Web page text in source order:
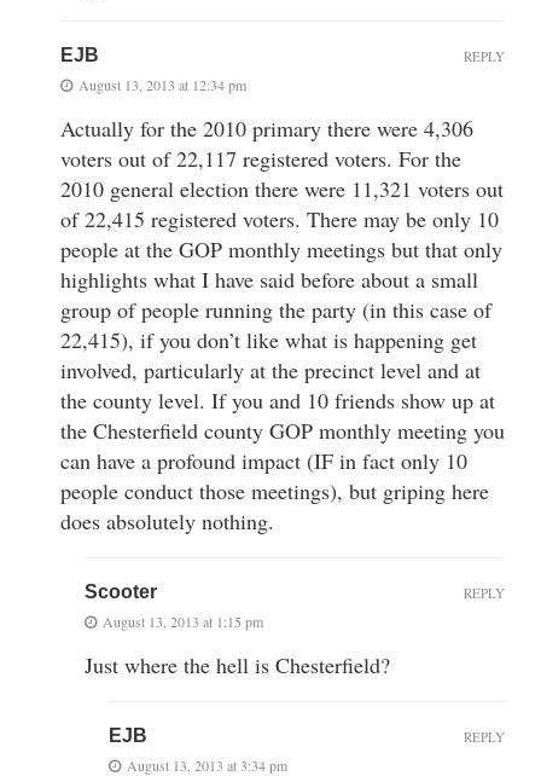
EJB
August 13, 2013 at 12:34 pm
Actually for the 2010 primary there were 4,306
voters out of 22,117 registered voters. For the
2010 general election there were 11,321 voters out
of 22,415 registered voters. There may be only 10
people at the GOP monthly meetings but that only
highlights what I have said before about a small
group of people running the party (in this case of
22,415), if you don’t like what is happening get
involved, particularly at the precinct level and at
the county level. If you and 10 friends show up at
the Chesterfield county GOP monthly meeting you
can have a profound impact (IF in fact only 10
people conduct those meetings), but griping here
does absolutely nothing.
REPLY
Scooter
August 13, 2013 at 1:15 pm
Just where the hell is Chesterfield?
REPLY
EJB
August 13, 2013 at 3:34 pm
REPLY